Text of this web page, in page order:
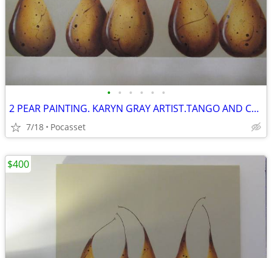
• • • • • •
2 PEAR PAINTING. KARYN GRAY ARTIST.TANGO AND COCKTAIL PARTY.GREY
7/18 Pocasset
$400